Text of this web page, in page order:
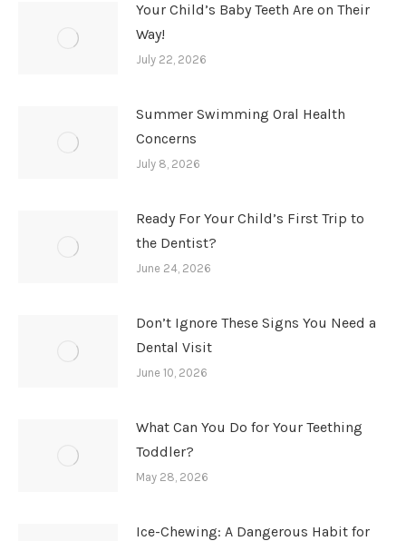
Your Child’s Baby Teeth Are on Their
Way!
July 22, 2026
Summer Swimming Oral Health
Concerns
July 8, 2026
Ready For Your Child’s First Trip to
the Dentist?
June 24, 2026
Don’t Ignore These Signs You Need a
Dental Visit
June 10, 2026
What Can You Do for Your Teething
Toddler?
May 28, 2026
Ice-Chewing: A Dangerous Habit for